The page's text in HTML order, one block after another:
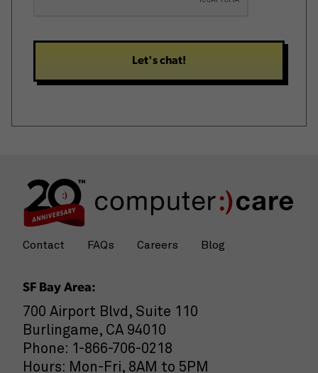
Contact FAQs Careers Blog
SF Bay Area:
700 Airport Blvd, Suite 110
Burlingame, CA 94010
Phone: 1-866-706-0218
Hours: Mon-Fri, 8AM to 5PM